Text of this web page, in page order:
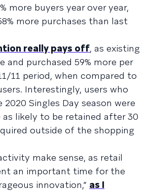
more buyers year over year,
more purchases than last
really pays off, as existing
and purchased 59% more per
11 period, when compared to
Interestingly, users who
Singles Day season were
likely to be retained after 30
outside of the shopping
make sense, as retail
an important time for the
innovation,” as I